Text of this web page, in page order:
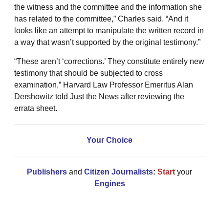
the witness and the committee and the information she
has related to the committee,” Charles said. “And it
looks like an attempt to manipulate the written record in
a way that wasn’t supported by the original testimony.”
“These aren’t ‘corrections.’ They constitute entirely new
testimony that should be subjected to cross
examination,” Harvard Law Professor Emeritus Alan
Dershowitz told Just the News after reviewing the
errata sheet.
Your Choice
Publishers and Citizen Journalists: Start your
Engines